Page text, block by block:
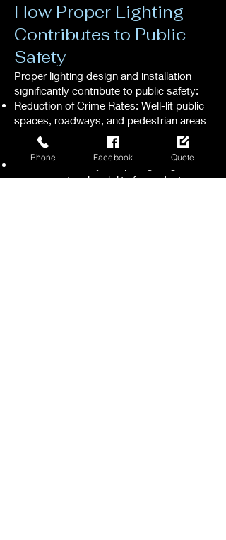
How Proper Lighting
Contributes to Public
Safety
Proper lighting design and installation
significantly contribute to public safety:
Reduction of Crime Rates: Well-lit public
spaces, roadways, and pedestrian areas
deter criminal activity, enhancing overall
public safety.
Enhanced Visibility: Proper lighting
ensures optimal visibility for pedestrians,
Phone Facebook Quote